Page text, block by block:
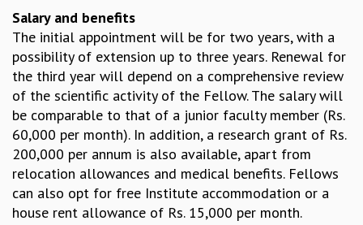
INFOSYS-ICTS CHANDRASEKHAR LECTURES
INFOSYS-ICTS RAMANUJAN LECTURES
INFOSYS-ICTS TURING LECTURES
ABDUS SALAM MEMORIAL LECTURES
PUBLIC LECTURES
DISTINGUISHED LECTURES
EINSTEIN LECTURES
VISHVESHWARA LECTURES
D. D. KOSAMBI LECTURES
MADHAVA LECTURES
INFOSYS-ICTS STRING THEORY LECTURES
Salary and benefits
The initial appointment will be for two years, with a
possibility of extension up to three years. Renewal for
the third year will depend on a comprehensive review
of the scientific activity of the Fellow. The salary will
be comparable to that of a junior faculty member (Rs.
60,000 per month). In addition, a research grant of Rs.
200,000 per annum is also available, apart from
relocation allowances and medical benefits. Fellows
can also opt for free Institute accommodation or a
house rent allowance of Rs. 15,000 per month.